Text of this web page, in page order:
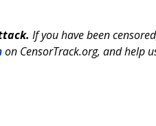
If you have been
on CensorTrack.org, and help